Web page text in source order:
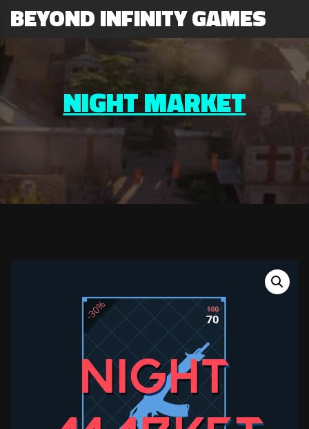
BEYOND INFINITY GAMES
NIGHT MARKET